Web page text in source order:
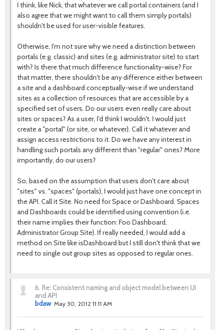
I think, like Nick, that whatever we call portal containers (and I
also agree that we might want to call them simply portals)
shouldn't be used for user-visible features.
Otherwise, I'm not sure why we need a distinction between
portals (e.g. classic) and sites (e.g. administrator site) to start
with? Is there that much difference functionality-wise? For
that matter, there shouldn't be any difference either between
a site and a dashboard conceptually-wise if we understand
sites as a collection of resources that are accessible by a
specified set of users. Do our users even really care about
sites or spaces? As a user, I'd think I wouldn't. I would just
create a "portal" (or site, or whatever). Call it whatever and
assign access restrictions to it. Do we have any interest in
handling such portals any different than "regular" ones? More
importantly, do our users?
So, based on the assumption that users don't care about
"sites" vs. "spaces" (portals), I would just have one concept in
the API. Call it Site. No need for Space or Dashboard. Spaces
and Dashboards could be identified using convention (i.e.
their name implies their function: Foo Dashboard,
Administrator Group Site). If really needed, I would add a
method on Site like isDashboard but I still don't think that we
need to single out group sites as opposed to regular ones.
6. Re: Consistent naming and object model between UI
and API
bdaw May 30, 2012 11:11 AM